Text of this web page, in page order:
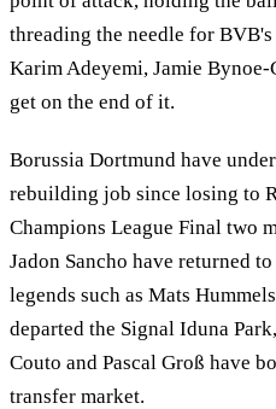
threading the needle for
Karim Adeyemi, Jamie
get on the end of it.
Borussia Dortmund have
rebuilding job since losing to
Champions League Final two
Jadon Sancho have returned
legends such as Mats
departed the Signal Iduna
Couto and Pascal Groß have
transfer market.